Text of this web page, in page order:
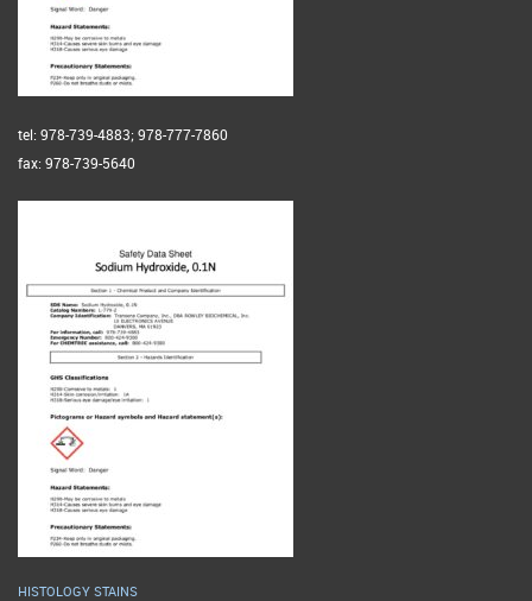
tel: 978-739-4883; 978-777-7860
fax: 978-739-5640
HISTOLOGY STAINS